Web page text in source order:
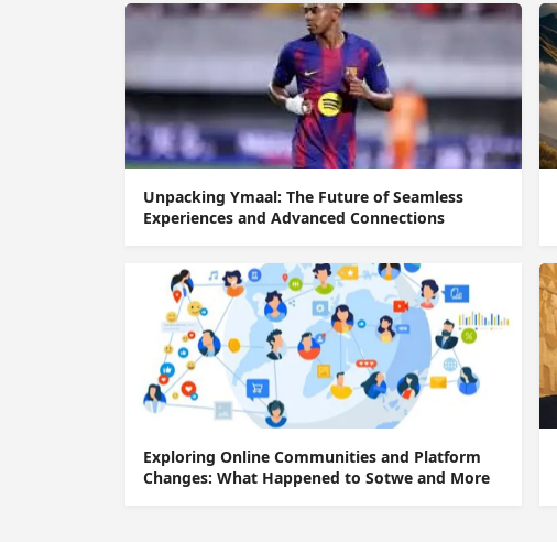
Unpacking Ymaal: The Future of Seamless
Experiences and Advanced Connections
Exploring Online Communities and Platform
Changes: What Happened to Sotwe and More